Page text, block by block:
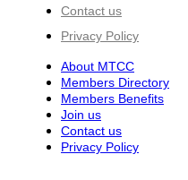
Contact us
Privacy Policy
About MTCC
Members Directory
Members Benefits
Join us
Contact us
Privacy Policy